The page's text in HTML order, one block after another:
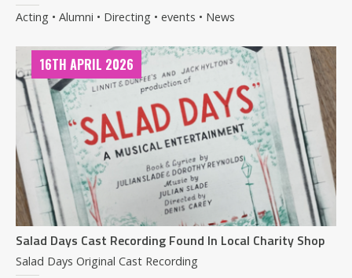
Acting • Alumni • Directing • events • News
Salad Days Cast Recording Found In Local Charity Shop
Salad Days Original Cast Recording
16TH APRIL 2026